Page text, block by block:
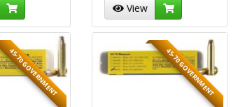
View
45-70 GOVERNMENT 45-70 GOVERNMENT